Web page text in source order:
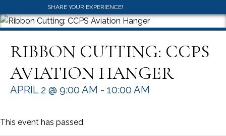
SHARE YOUR EXPERIENCE!
RIBBON CUTTING: CCPS
AVIATION HANGER
APRIL 2 @ 9:00 AM - 10:00 AM
This event has passed.